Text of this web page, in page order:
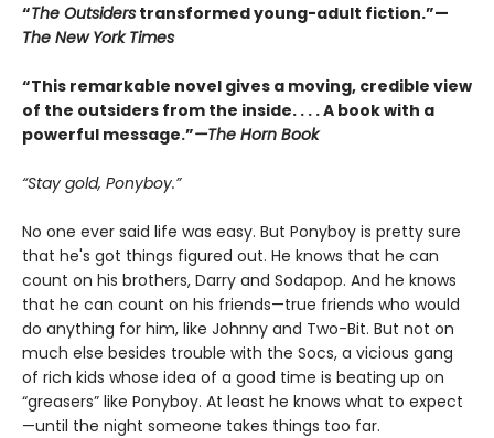
“The Outsiders transformed young-adult fiction.”—
The New York Times
“This remarkable novel gives a moving, credible view
of the outsiders from the inside. . . . A book with a
powerful message.”—The Horn Book
“Stay gold, Ponyboy.”
No one ever said life was easy. But Ponyboy is pretty sure
that he's got things figured out. He knows that he can
count on his brothers, Darry and Sodapop. And he knows
that he can count on his friends—true friends who would
do anything for him, like Johnny and Two-Bit. But not on
much else besides trouble with the Socs, a vicious gang
of rich kids whose idea of a good time is beating up on
“greasers” like Ponyboy. At least he knows what to expect
—until the night someone takes things too far.